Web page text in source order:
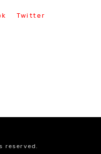
Twitter
reserved.